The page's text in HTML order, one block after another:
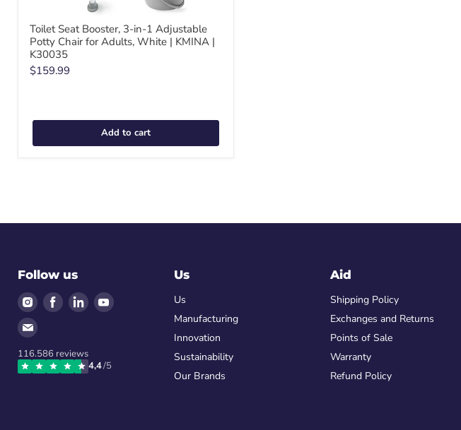
Toilet Seat Booster, 3-in-1 Adjustable
Potty Chair for Adults, White | KMINA |
K30035
$159.99
Add to cart
Follow us
Find
us
on
Find
us
Find
us
Find
Find
on
Email
116.586 reviews
4,4/5
Us
Us
Manufacturing
Innovation
Sustainability
Our Brands
Aid
Shipping Policy
Exchanges and Returns
Points of Sale
Warranty
Refund Policy